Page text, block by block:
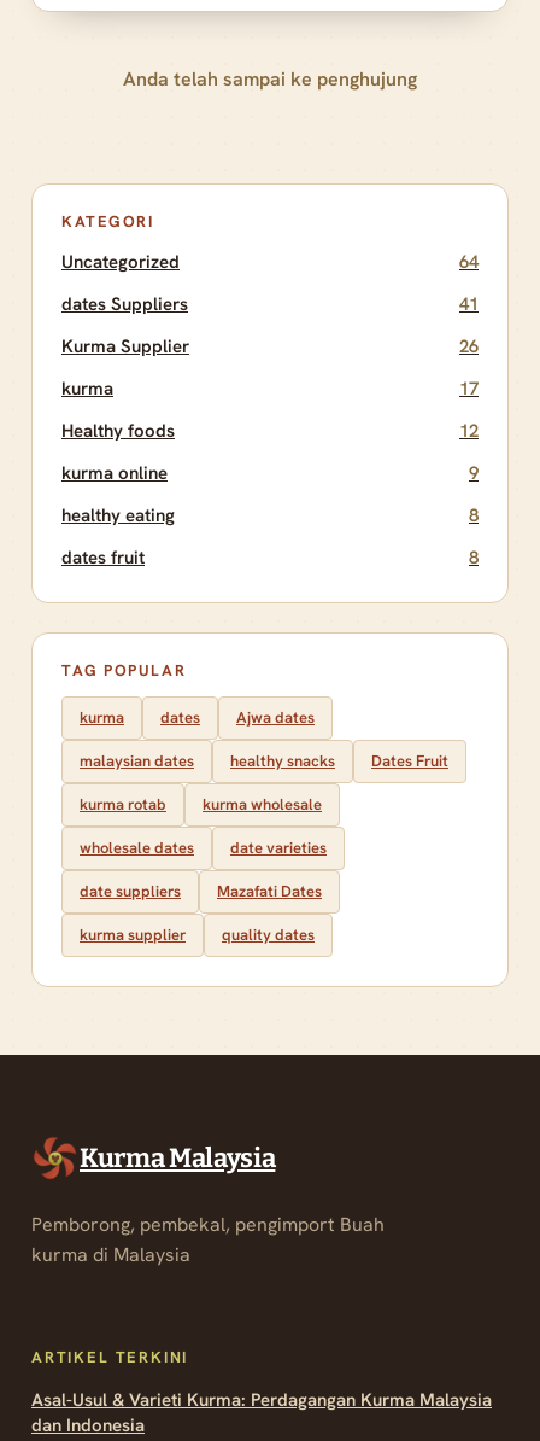
Anda telah sampai ke penghujung
KATEGORI
Uncategorized
64
dates Suppliers
41
Kurma Supplier
26
kurma
17
Healthy foods
12
kurma online
9
healthy eating
8
dates fruit
8
TAG POPULAR
kurma dates Ajwa dates
malaysian dates healthy snacks Dates Fruit
kurma rotab kurma wholesale
wholesale dates date varieties
date suppliers Mazafati Dates
kurma supplier quality dates
Kurma Malaysia
Pemborong, pembekal, pengimport Buah
kurma di Malaysia
ARTIKEL TERKINI
Asal-Usul & Varieti Kurma: Perdagangan Kurma Malaysia
dan Indonesia